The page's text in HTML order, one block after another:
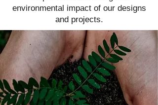
environmental impact of our designs
and projects.